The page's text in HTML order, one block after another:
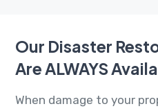
Our Disaster
Are ALWAYS
When damage to your